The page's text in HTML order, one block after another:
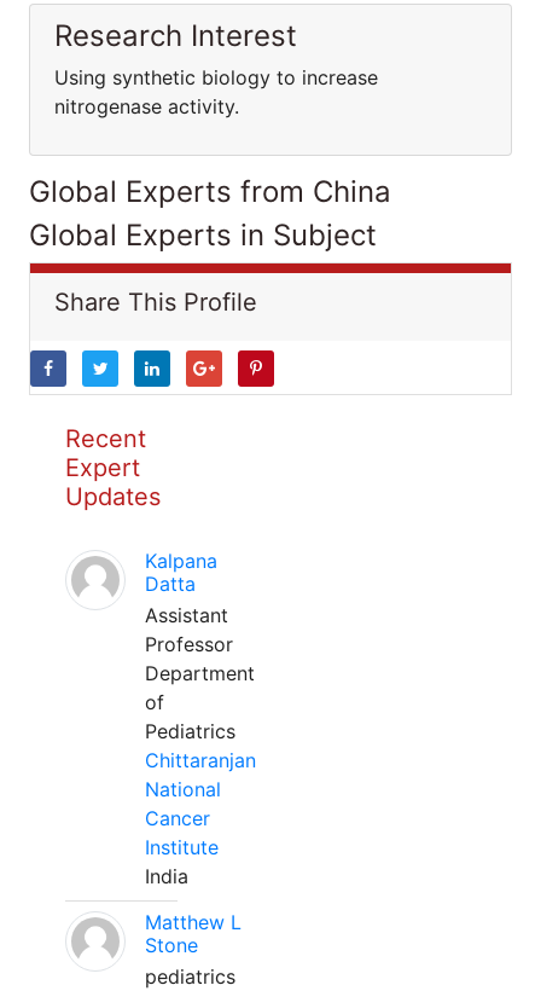
Research Interest
Using synthetic biology to increase
nitrogenase activity.
Global Experts from China
Global Experts in Subject
Share This Profile
Recent
Expert
Updates
Kalpana
Datta
Assistant
Professor
Department
of
Pediatrics
Chittaranjan
National
Cancer
Institute
India
Matthew L
Stone
pediatrics